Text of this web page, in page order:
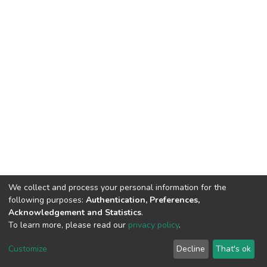
Cookie
End User
Agreement
Send
Feedback
We collect and process your personal information for the
following purposes: Authentication, Preferences,
Acknowledgement and Statistics.
To learn more, please read our privacy policy.
Customize Decline That's ok